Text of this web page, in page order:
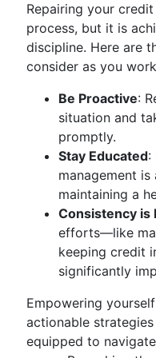
Repairing your
process, but it is
discipline. Here are
consider as you
Be Proactive:
situation and
promptly.
Stay Educated:
management
maintaining a
Consistency is
efforts—like
keeping credit
significantly
Empowering
actionable
equipped to